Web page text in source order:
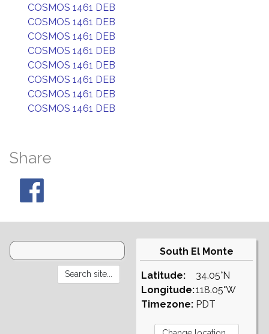
COSMOS 1461 DEB
COSMOS 1461 DEB
COSMOS 1461 DEB
COSMOS 1461 DEB
COSMOS 1461 DEB
COSMOS 1461 DEB
COSMOS 1461 DEB
COSMOS 1461 DEB
Share
South El Monte
Latitude:
Longitude:
Timezone:
34.05°N
118.05°W
PDT